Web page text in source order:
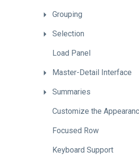
Grouping
Selection
Load Panel
Master-Detail Interface
Summaries
Customize the
Focused Row
Keyboard Support